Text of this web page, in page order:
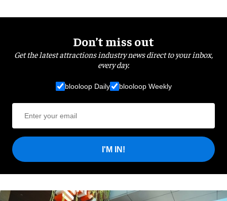
Don’t miss out
Get the latest attractions industry news direct to your inbox,
every day.
blooloop Daily blooloop Weekly
I'M IN!